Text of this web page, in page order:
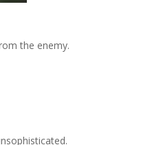
the enemy.